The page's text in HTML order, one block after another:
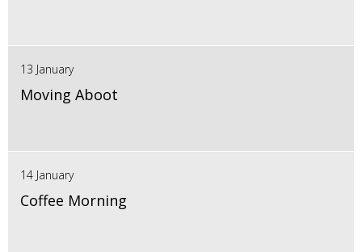
13 January
Moving Aboot
14 January
Coffee Morning